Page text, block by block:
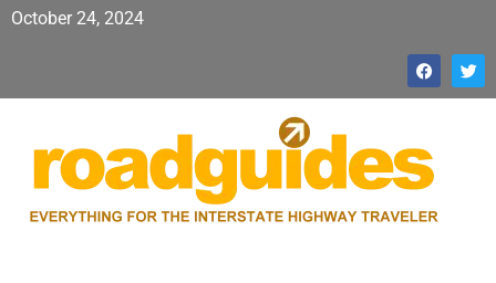
October 24, 2024